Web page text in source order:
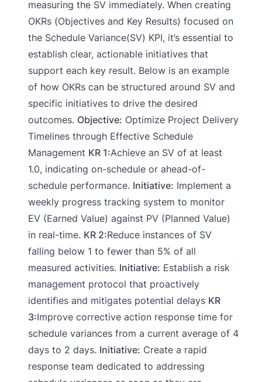
measuring the SV immediately. When creating
OKRs (Objectives and Key Results) focused on
the Schedule Variance(SV) KPI, it’s essential to
establish clear, actionable initiatives that
support each key result. Below is an example
of how OKRs can be structured around SV and
specific initiatives to drive the desired
outcomes. Objective: Optimize Project Delivery
Timelines through Effective Schedule
Management KR 1:Achieve an SV of at least
1.0, indicating on-schedule or ahead-of-
schedule performance. Initiative: Implement a
weekly progress tracking system to monitor
EV (Earned Value) against PV (Planned Value)
in real-time. KR 2:Reduce instances of SV
falling below 1 to fewer than 5% of all
measured activities. Initiative: Establish a risk
management protocol that proactively
identifies and mitigates potential delays KR
3:Improve corrective action response time for
schedule variances from a current average of 4
days to 2 days. Initiative: Create a rapid
response team dedicated to addressing